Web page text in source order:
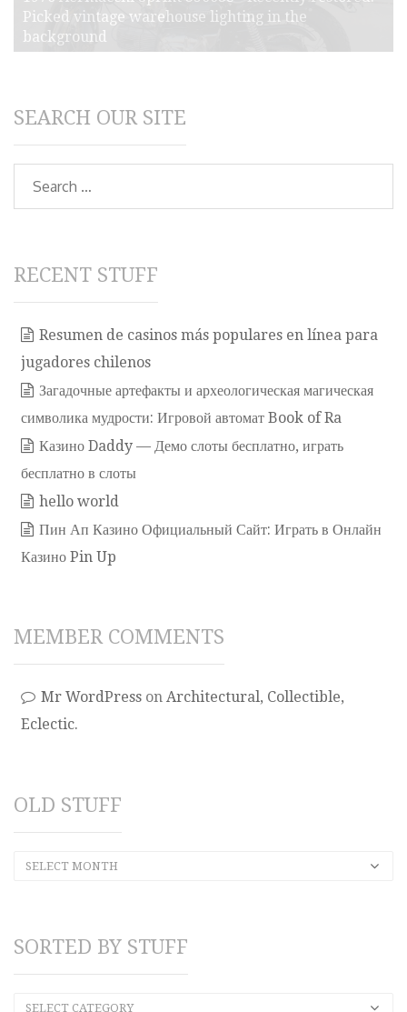
Picked vintage warehouse lighting in the
background
SEARCH OUR SITE
Search
RECENT STUFF
Resumen de casinos más populares en línea para
jugadores chilenos
Загадочные артефакты и археологическая магическая
символика мудрости: Игровой автомат Book of Ra
Казино Daddy — Демо слоты бесплатно, играть
бесплатно в слоты
hello world
Пин Ап Казино Официальный Сайт: Играть в Онлайн
Казино Pin Up
MEMBER COMMENTS
Mr WordPress onArchitectural, Collectible,
Eclectic.
OLD STUFF
SELECT MONTH
SORTED BY STUFF
SELECT CATEGORY